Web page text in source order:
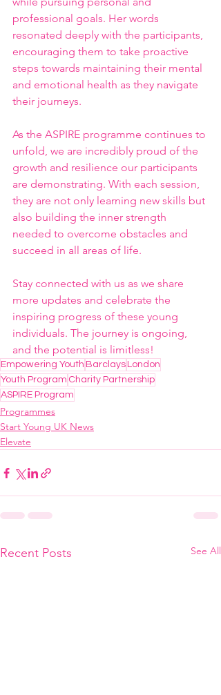
professional goals. Her words
resonated deeply with the participants,
encouraging them to take proactive
steps towards maintaining their mental
and emotional health as they navigate
their journeys.
As the ASPIRE programme continues to
unfold, we are incredibly proud of the
growth and resilience our participants
are demonstrating. With each session,
they are not only learning new skills but
also building the inner strength
needed to overcome obstacles and
succeed in all areas of life.
Stay connected with us as we share
more updates and celebrate the
inspiring progress of these young
individuals. The journey is ongoing,
and the potential is limitless!
Empowering Youth Barclays London
Youth Program Charity Partnership
ASPIRE Program
Programmes
Start Young UK News
Elevate
Recent Posts See All